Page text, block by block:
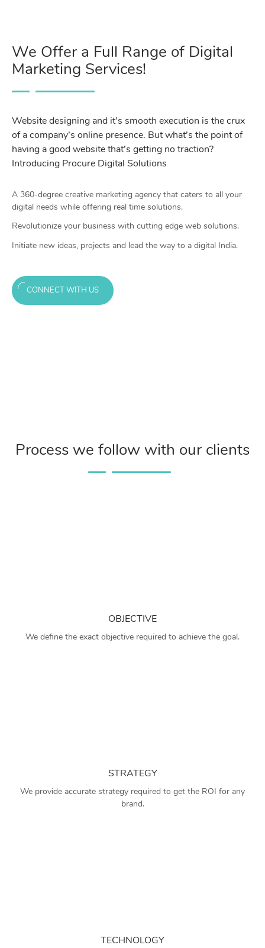
We Offer a Full Range of Digital
Marketing Services!
Website designing and it’s smooth execution is the crux
of a company’s online presence. But what’s the point of
having a good website that’s getting no traction?
Introducing Procure Digital Solutions
A 360-degree creative marketing agency that caters to all your
digital needs while offering real time solutions.
Revolutionize your business with cutting edge web solutions.
Initiate new ideas, projects and lead the way to a digital India.
CONNECT WITH US
Process we follow with our clients
OBJECTIVE
We define the exact objective required to achieve the goal.
STRATEGY
We provide accurate strategy required to get the ROI for any
brand.
TECHNOLOGY